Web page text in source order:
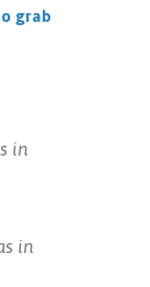
grab
in
in